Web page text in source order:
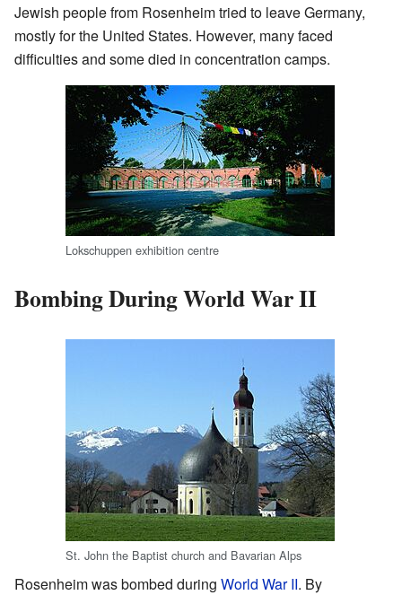
Jewish people from Rosenheim tried to leave Germany,
mostly for the United States. However, many faced
difficulties and some died in concentration camps.
Lokschuppen exhibition centre
Bombing During World War II
St. John the Baptist church and Bavarian Alps
Rosenheim was bombed during World War II. By